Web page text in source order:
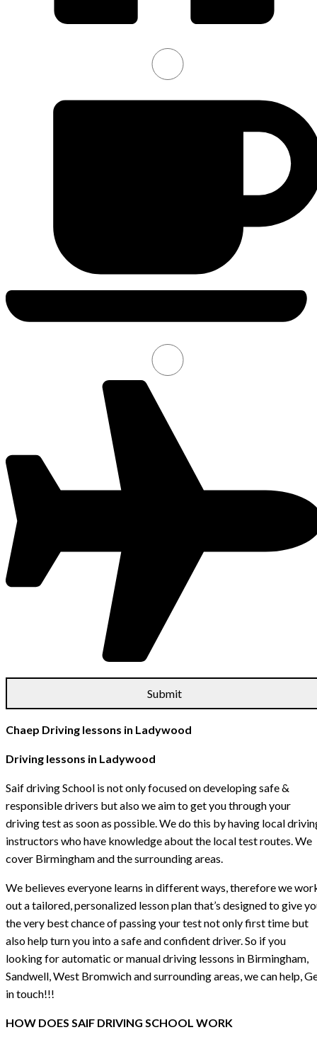
Chaep Driving lessons in Ladywood
Driving lessons in Ladywood
Saif driving School is not only focused on developing safe &
responsible drivers but also we aim to get you through your
driving test as soon as possible. We do this by having local
instructors who have knowledge about the local test routes. We
cover Birmingham and the surrounding areas.
We believes everyone learns in different ways, therefore we
out a tailored, personalized lesson plan that’s designed to give
the very best chance of passing your test not only first time but
also help turn you into a safe and confident driver. So if you
looking for automatic or manual driving lessons in Birmingham,
Sandwell, West Bromwich and surrounding areas, we can help,
in touch!!!
HOW DOES SAIF DRIVING SCHOOL WORK